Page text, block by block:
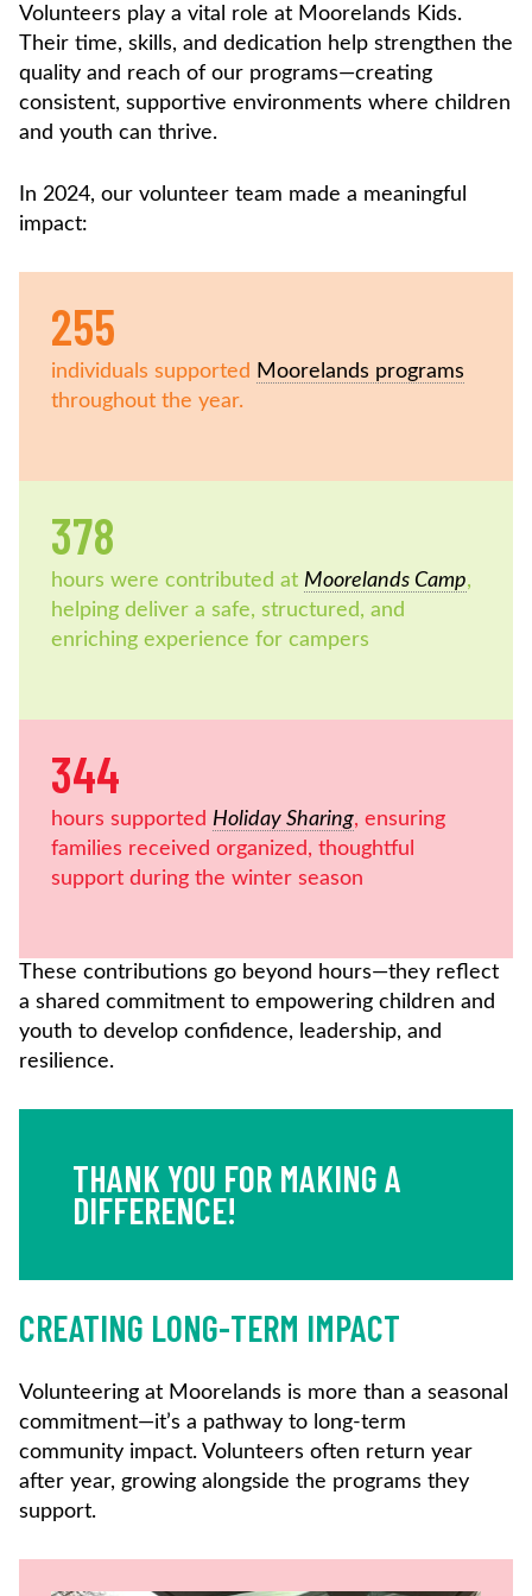
Volunteers play a vital role at Moorelands Kids.
Their time, skills, and dedication help strengthen the
quality and reach of our programs—creating
consistent, supportive environments where children
and youth can thrive.
In 2024, our volunteer team made a meaningful
impact:
255
individuals supported Moorelands programs
throughout the year.
378
hours were contributed at Moorelands Camp,
helping deliver a safe, structured, and
enriching experience for campers
344
hours supported Holiday Sharing, ensuring
families received organized, thoughtful
support during the winter season
These contributions go beyond hours—they reflect
a shared commitment to empowering children and
youth to develop confidence, leadership, and
resilience.
THANK YOU FOR MAKING A
DIFFERENCE!
CREATING LONG-TERM IMPACT
Volunteering at Moorelands is more than a seasonal
commitment—it’s a pathway to long-term
community impact. Volunteers often return year
after year, growing alongside the programs they
support.